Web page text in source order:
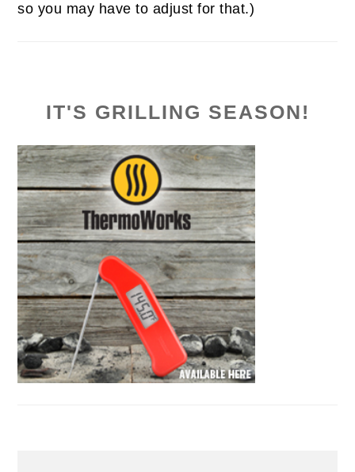
so you may have to adjust for that.)
IT'S GRILLING SEASON!